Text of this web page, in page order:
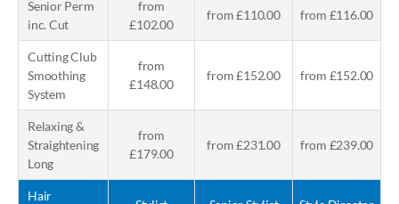
Senior Perm
inc. Cut
from
£102.00
from £110.00 from £116.00
Cutting Club
Smoothing
System
from
£148.00
from £152.00 from £152.00
Relaxing &
Straightening
Long
from
£179.00
from £231.00 from £239.00
Hair